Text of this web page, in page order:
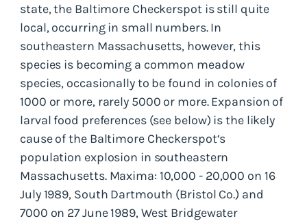
state, the Baltimore Checkerspot is still quite
local, occurring in small numbers. In
southeastern Massachusetts, however, this
species is becoming a common meadow
species, occasionally to be found in colonies of
1000 or more, rarely 5000 or more. Expansion of
larval food preferences (see below) is the likely
cause of the Baltimore Checkerspot‘s
population explosion in southeastern
Massachusetts. Maxima: 10,000 - 20,000 on 16
July 1989, South Dartmouth (Bristol Co.) and
7000 on 27 June 1989, West Bridgewater